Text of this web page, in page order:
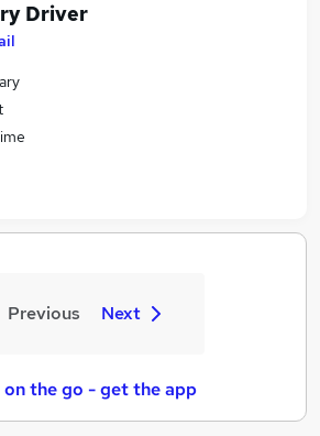
Driver
Previous Next
the go - get the app